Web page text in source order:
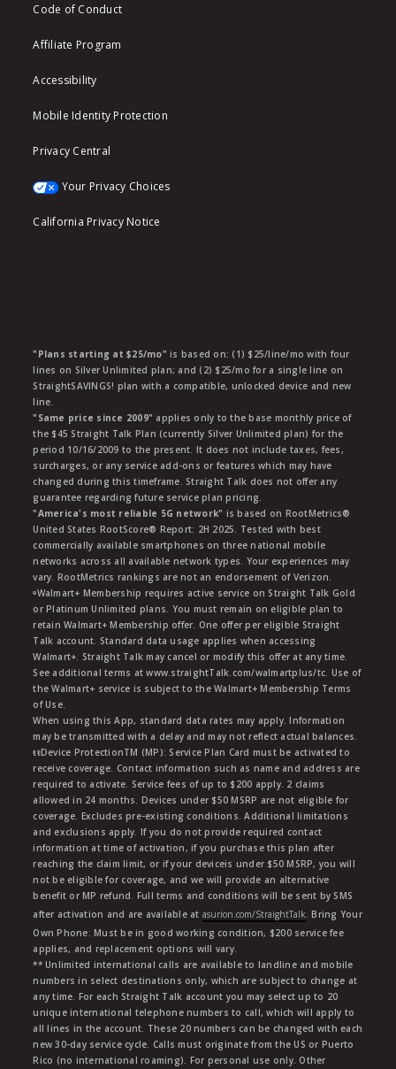
Code of Conduct
Affiliate Program
Accessibility
Mobile Identity Protection
Privacy Central
Your Privacy Choices
California Privacy Notice
"Plans starting at $25/mo" is based on: (1) $25/line/mo with four
lines on Silver Unlimited plan; and (2) $25/mo for a single line on
StraightSAVINGS! plan with a compatible, unlocked device and new
line.
"Same price since 2009" applies only to the base monthly price of
the $45 Straight Talk Plan (currently Silver Unlimited plan) for the
period 10/16/2009 to the present. It does not include taxes, fees,
surcharges, or any service add-ons or features which may have
changed during this timeframe. Straight Talk does not offer any
guarantee regarding future service plan pricing.
"America's most reliable 5G network" is based on RootMetrics®
United States RootScore® Report: 2H 2025. Tested with best
commercially available smartphones on three national mobile
networks across all available network types. Your experiences may
vary. RootMetrics rankings are not an endorsement of Verizon.
ᶱWalmart+ Membership requires active service on Straight Talk Gold
or Platinum Unlimited plans. You must remain on eligible plan to
retain Walmart+ Membership offer. One offer per eligible Straight
Talk account. Standard data usage applies when accessing
Walmart+. Straight Talk may cancel or modify this offer at any time.
See additional terms at www.straightTalk.com/walmartplus/tc. Use of
the Walmart+ service is subject to the Walmart+ Membership Terms
of Use.
When using this App, standard data rates may apply. Information
may be transmitted with a delay and may not reflect actual balances.
ŧŧDevice ProtectionTM (MP): Service Plan Card must be activated to
receive coverage. Contact information such as name and address are
required to activate. Service fees of up to $200 apply. 2 claims
allowed in 24 months. Devices under $50 MSRP are not eligible for
coverage. Excludes pre-existing conditions. Additional limitations
and exclusions apply. If you do not provide required contact
information at time of activation, if you purchase this plan after
reaching the claim limit, or if your deviceis under $50 MSRP, you will
not be eligible for coverage, and we will provide an alternative
benefit or MP refund. Full terms and conditions will be sent by SMS
after activation and are available at asurion.com/StraightTalk . Bring Your
Own Phone: Must be in good working condition, $200 service fee
applies, and replacement options will vary.
** Unlimited international calls are available to landline and mobile
numbers in select destinations only, which are subject to change at
any time. For each Straight Talk account you may select up to 20
unique international telephone numbers to call, which will apply to
all lines in the account. These 20 numbers can be changed with each
new 30-day service cycle. Calls must originate from the US or Puerto
Rico (no international roaming). For personal use only. Other